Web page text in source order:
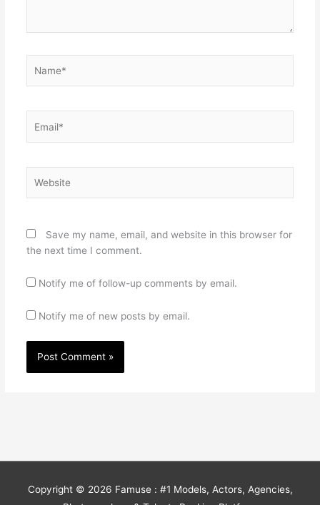
Save my name, email, and website in this browser for
the next time I comment.
Notify me of follow-up comments by email.
Notify me of new posts by email.
Copyright © 2026 Famuse : #1 Models, Actors, Agencies,